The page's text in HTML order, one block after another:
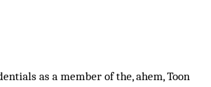
as a member of the, ahem, Toon